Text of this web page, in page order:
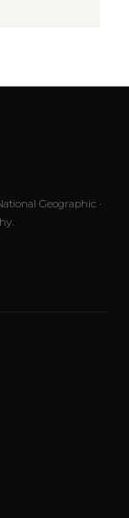
Geographic ·